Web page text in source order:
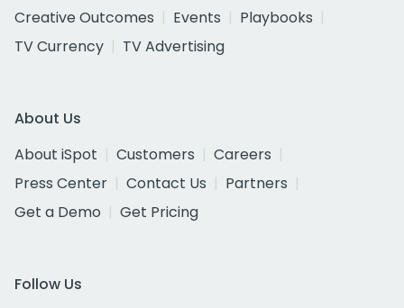
Creative Outcomes
Events
Playbooks
TV Currency
TV Advertising
About Us
About iSpot
Customers
Careers
Press Center
Contact Us
Partners
Get a Demo
Get Pricing
Follow Us